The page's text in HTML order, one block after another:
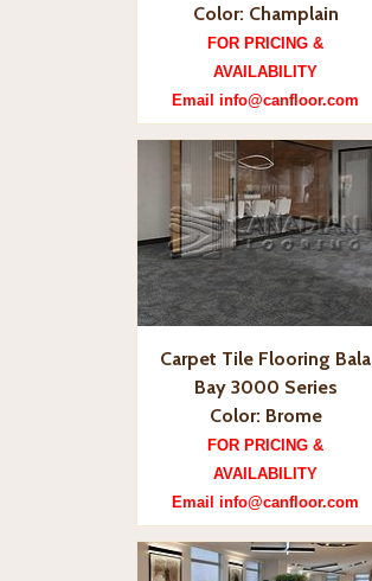
Color: Champlain
FOR PRICING &
AVAILABILITY
Email info@canfloor.com
Carpet Tile Flooring Bala
Bay 3000 Series
Color: Brome
FOR PRICING &
AVAILABILITY
Email info@canfloor.com